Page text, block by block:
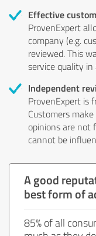
Effective
ProvenExpert
company (e.g.
reviewed. This
service quality in
Independent
ProvenExpert is
Customers
opinions are not
cannot be
A good
best form of
85% of all